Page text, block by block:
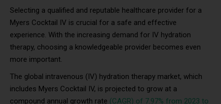
Selecting a qualified and reputable healthcare provider for a
Myers Cocktail IV is crucial for a safe and effective
experience. With the increasing demand for IV hydration
therapy, choosing a knowledgeable provider becomes even
more important.
The global intravenous (IV) hydration therapy market, which
includes Myers Cocktail IV, is projected to grow at a
compound annual growth rate (CAGR) of 7.97% from 2023 to